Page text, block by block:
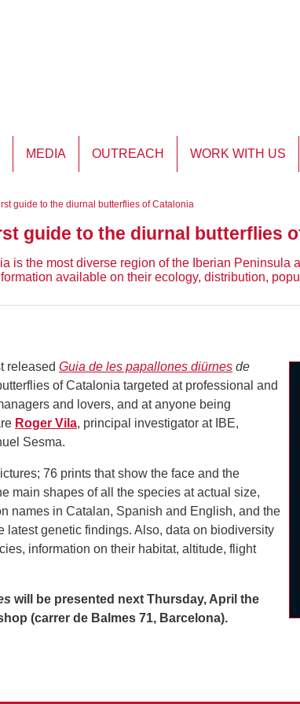
MEDIA OUTREACH WORK WITH US
guide to the diurnal butterflies of Catalonia
guide to the diurnal butterflies
is the most diverse region of the Iberian
available on their ecology, distribution,
released Guia de les papallones diürnes de
of Catalonia targeted at professional and
and lovers, and at anyone being
Roger Vila, principal investigator at IBE,
Sesma.
76 prints that show the face and the
main shapes of all the species at actual size,
names in Catalan, Spanish and English, and the
latest genetic findings. Also, data on biodiversity
information on their habitat, altitude, flight
will be presented next Thursday, April the
(carrer de Balmes 71, Barcelona).